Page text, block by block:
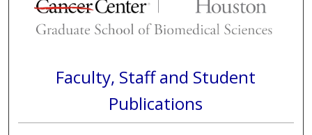
Faculty, Staff and Student
Publications